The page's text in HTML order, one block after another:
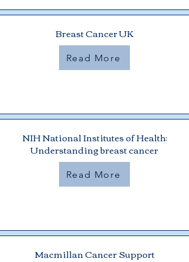
Breast Cancer UK
Read More
NIH National Institutes of Health:
Understanding breast cancer
Read More
Macmillan Cancer Support